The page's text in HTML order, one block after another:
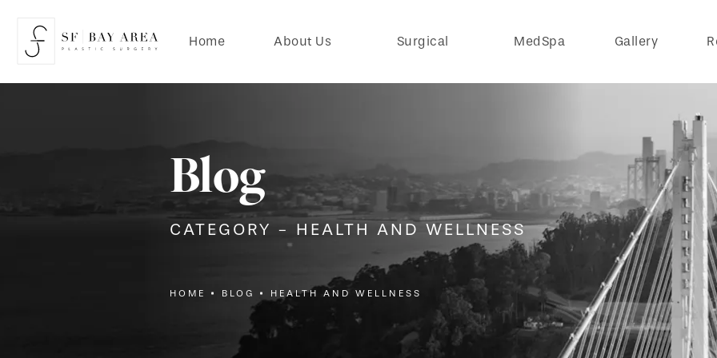
Home About Us Surgical MedSpa Gallery
Blog
CATEGORY - HEALTH AND WELLNESS
HOME BLOG HEALTH AND WELLNESS